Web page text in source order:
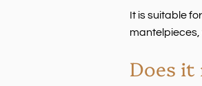
It is suitable
mantelpieces,
Does it